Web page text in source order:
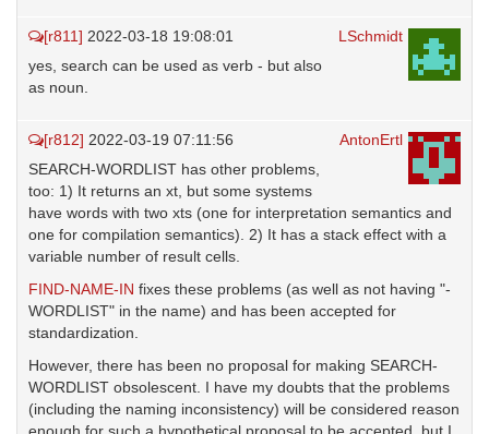
LSchmidt
[r811] 2022-03-18 19:08:01
yes, search can be used as verb - but also
as noun.
AntonErtl
[r812] 2022-03-19 07:11:56
SEARCH-WORDLIST has other problems,
too: 1) It returns an xt, but some systems
have words with two xts (one for interpretation semantics and
one for compilation semantics). 2) It has a stack effect with a
variable number of result cells.
FIND-NAME-IN fixes these problems (as well as not having "-
WORDLIST" in the name) and has been accepted for
standardization.
However, there has been no proposal for making SEARCH-
WORDLIST obsolescent. I have my doubts that the problems
(including the naming inconsistency) will be considered reason